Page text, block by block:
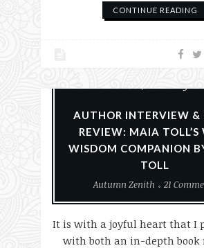
CONTINUE READING
Books Nature
AUTHOR INTERVIEW &
REVIEW: MAIA TOLL’S
WISDOM COMPANION
TOLL
Autumn Zenith
21
It is with a joyful heart that I
with both an in-depth book